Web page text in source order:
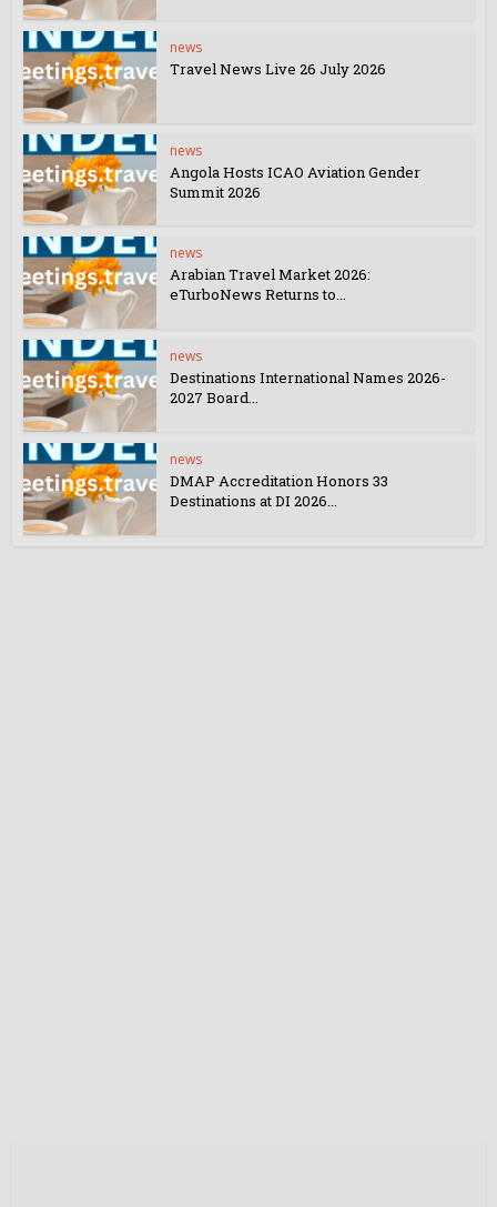
news
Travel News Live 26 July 2026
news
Angola Hosts ICAO Aviation Gender
Summit 2026
news
Arabian Travel Market 2026:
eTurboNews Returns to...
news
Destinations International Names 2026-
2027 Board...
news
DMAP Accreditation Honors 33
Destinations at DI 2026...